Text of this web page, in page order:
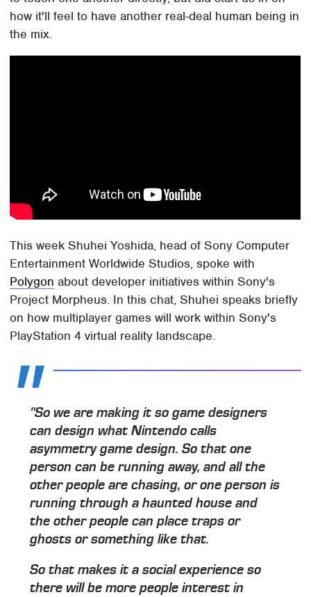
how it'll feel to have another real-deal human being in
the mix.
This week Shuhei Yoshida, head of Sony Computer
Entertainment Worldwide Studios, spoke with
Polygon about developer initiatives within Sony's
Project Morpheus. In this chat, Shuhei speaks briefly
on how multiplayer games will work within Sony's
PlayStation 4 virtual reality landscape.
"So we are making it so game designers
can design what Nintendo calls
asymmetry game design. So that one
person can be running away, and all the
other people are chasing, or one person is
running through a haunted house and
the other people can place traps or
ghosts or something like that.
So that makes it a social experience so
there will be more people interest in